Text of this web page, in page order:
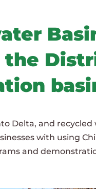
Delta, and recycled
with using
and